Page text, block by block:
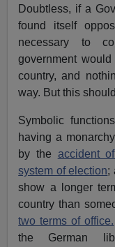
Doubtless, if a
found itself
necessary to
government
country, and
way. But this
Symbolic
having a
by the accident
system of election;
show a longer
country than
two terms of office.
the German